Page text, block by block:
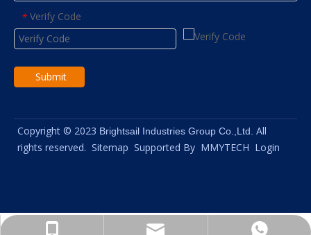
+8615961653782
info@brightsail-asia.com
+8615961653782
* Verify Code
Submit
Copyright © 2023 Brightsail Industries Group Co.,Ltd. All
rights reserved. Sitemap Supported By MMYTECH Login